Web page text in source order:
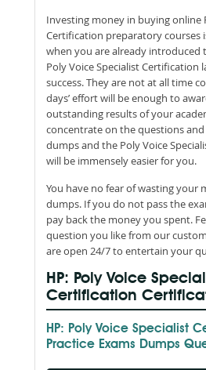
Investing money in buying online
Certification preparatory courses
when you are already introduced
Poly Voice Specialist
success. They are not at all time
days’ effort will be enough to
outstanding results of your
concentrate on the questions
dumps and the Poly Voice
will be immensely easier for you.
You have no fear of wasting your
dumps. If you do not pass the
pay back the money you spent.
question you like from our
are open 24/7 to entertain your
HP: Poly Voice
Certification
HP: Poly Voice Specialist
Practice Exams Dumps